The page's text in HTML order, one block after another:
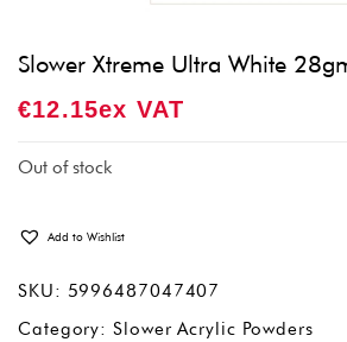
Slower Xtreme Ultra White
€12.15Ex VAT
Out of stock
Add to Wishlist
SKU: 5996487047407
Category:Slower Acrylic Powders